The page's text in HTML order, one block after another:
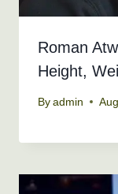
Roman
Height,
By admin